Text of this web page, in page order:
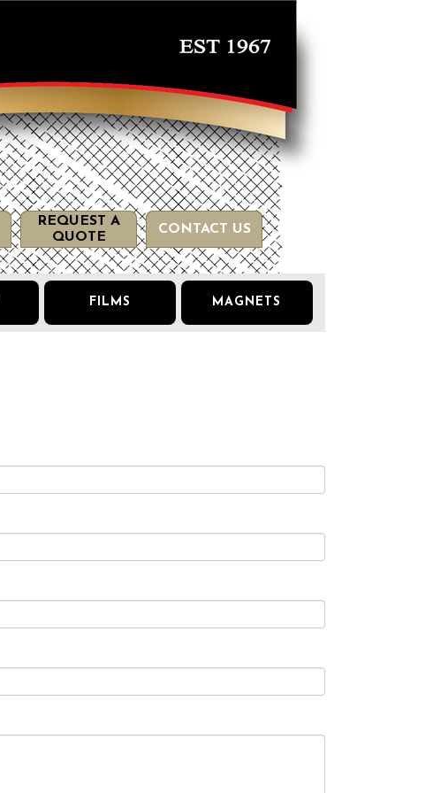
REQUEST A
QUOTE
CONTACT US
FILMS MAGNETS